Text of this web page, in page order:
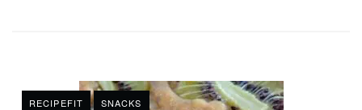
RECIPEFIT SNACKS